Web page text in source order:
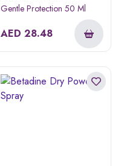
Gentle Protection 50 Ml
AED 28.48